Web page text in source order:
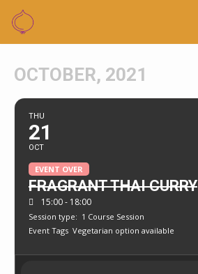
Skip
content
OCTOBER, 2021
THU
21
OCT
EVENT OVER
FRAGRANT THAI CURRY
15:00 - 18:00
Session type: 1 Course Session
Event Tags Vegetarian option available